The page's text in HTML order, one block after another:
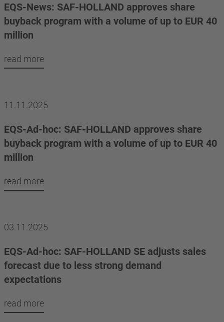
EQS-News: SAF-HOLLAND approves share
buyback program with a volume of up to EUR 40
million
read more
11.11.2025
EQS-Ad-hoc: SAF-HOLLAND approves share
buyback program with a volume of up to EUR 40
million
read more
03.11.2025
EQS-Ad-hoc: SAF-HOLLAND SE adjusts sales
forecast due to less strong demand
expectations
read more